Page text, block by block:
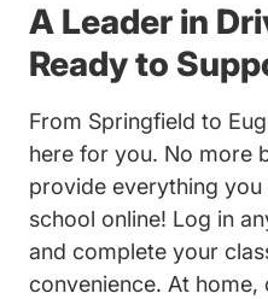
A Leader in
Ready to
From Springfield to
here for you. No more
provide everything
school online! Log in
and complete your
convenience. At